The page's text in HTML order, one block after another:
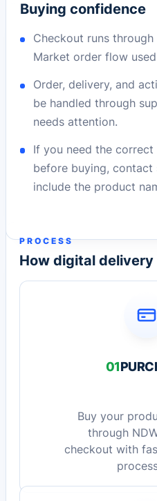
Buying confidence
Checkout runs through
Market order flow
Order, delivery, and
be handled through
needs attention.
If you need the
before buying,
include the product
PROCESS
How digital
01
Buy your
through
checkout with